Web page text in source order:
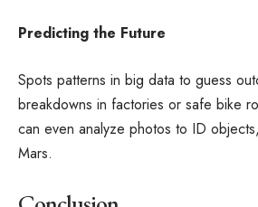
Predicting the Future
Spots patterns in big data to guess
breakdowns in factories or safe bike
can even analyze photos to ID
Mars.